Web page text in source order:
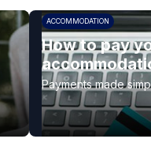
ACCOMMODATION
How to pay
Payments made